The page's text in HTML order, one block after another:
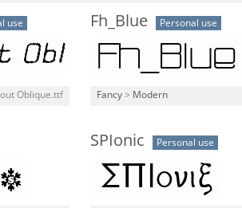
use
Oblique.ttf
Fh_Blue Personal use
Fancy > Modern
SPIonic Personal use